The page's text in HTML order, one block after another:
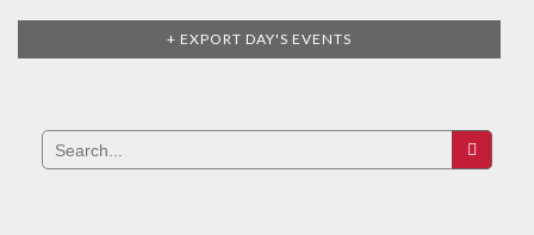
+ EXPORT DAY'S EVENTS
Search
for: